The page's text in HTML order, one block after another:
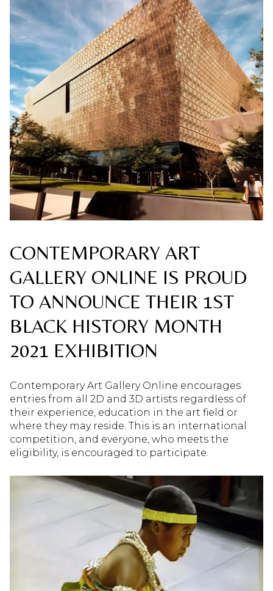
CONTEMPORARY ART
GALLERY ONLINE IS PROUD
TO ANNOUNCE THEIR 1ST
BLACK HISTORY MONTH
2021 EXHIBITION
Contemporary Art Gallery Online encourages
entries from all 2D and 3D artists regardless of
their experience, education in the art field or
where they may reside. This is an international
competition, and everyone, who meets the
eligibility, is encouraged to participate.